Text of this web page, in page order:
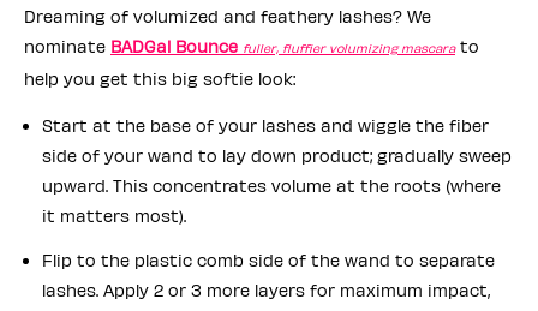
Dreaming of volumized and feathery lashes? We
nominate BADGal Bounce fuller, fluffier volumizing mascarato
help you get this big softie look:
Start at the base of your lashes and wiggle the fiber
side of your wand to lay down product; gradually sweep
upward. This concentrates volume at the roots (where
it matters most).
Flip to the plastic comb side of the wand to separate
lashes. Apply 2 or 3 more layers for maximum impact,